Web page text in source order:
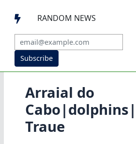
 RANDOM NEWS
Subscribe
Arraial do
Traue